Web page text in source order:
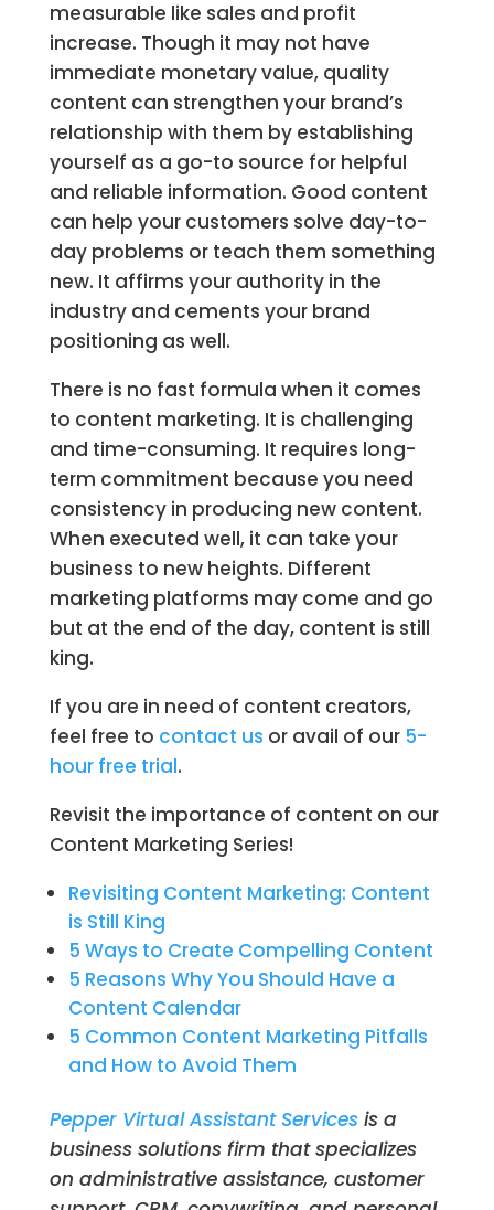
measurable like sales and profit
increase. Though it may not have
immediate monetary value, quality
content can strengthen your brand’s
relationship with them by establishing
yourself as a go-to source for helpful
and reliable information. Good content
can help your customers solve day-to-
day problems or teach them something
new. It affirms your authority in the
industry and cements your brand
positioning as well.
There is no fast formula when it comes
to content marketing. It is challenging
and time-consuming. It requires long-
term commitment because you need
consistency in producing new content.
When executed well, it can take your
business to new heights. Different
marketing platforms may come and go
but at the end of the day, content is still
king.
If you are in need of content creators,
feel free to contact us or avail of our 5-
hour free trial.
Revisit the importance of content on our
Content Marketing Series!
Revisiting Content Marketing: Content
is Still King
5 Ways to Create Compelling Content
5 Reasons Why You Should Have a
Content Calendar
5 Common Content Marketing Pitfalls
and How to Avoid Them
Pepper Virtual Assistant Servicesis a
business solutions firm that specializes
on administrative assistance, customer